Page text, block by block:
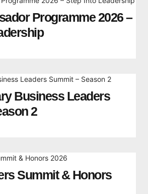
Programme 2026 –
Business Leaders
2
Summit & Honors